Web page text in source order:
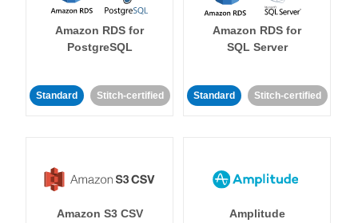
Amazon RDS for
PostgreSQL
Standard Stitch-certified
Amazon RDS for
SQL Server
Standard Stitch-certified
Amazon S3 CSV Amplitude